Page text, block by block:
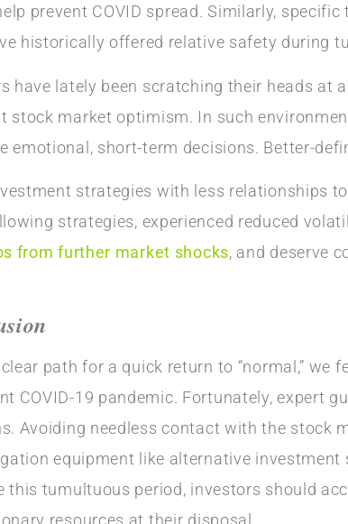
prevent COVID spread. Similarly,
historically offered relative safety during
have lately been scratching their heads at
stock market optimism. In such
emotional, short-term decisions. Better-
strategies with less relationships
strategies, experienced reduced
from further market shocks, and deserve
path for a quick return to “normal,”
COVID-19 pandemic. Fortunately, expert
Avoiding needless contact with the stock
equipment like alternative
this tumultuous period, investors should
resources at their disposal.